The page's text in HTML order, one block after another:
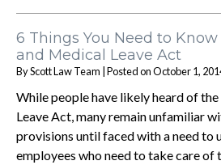
6 Things You Need to
and Medical Leave Act
ByScott Law Team |Posted onOctober 1,
While people have likely heard of
Leave Act, many remain unfamiliar
provisions until faced with a need to
employees who need to take care of